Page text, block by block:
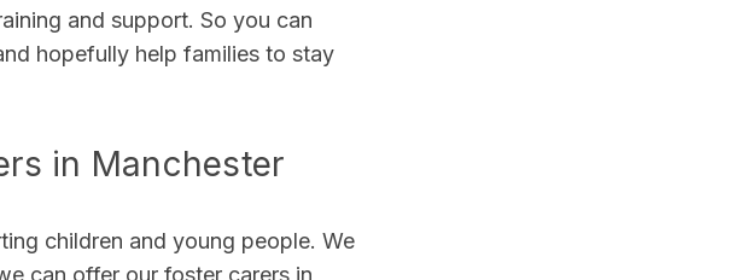
and support. So you can
hopefully help families to stay
in Manchester
children and young people. We
can offer our foster carers in